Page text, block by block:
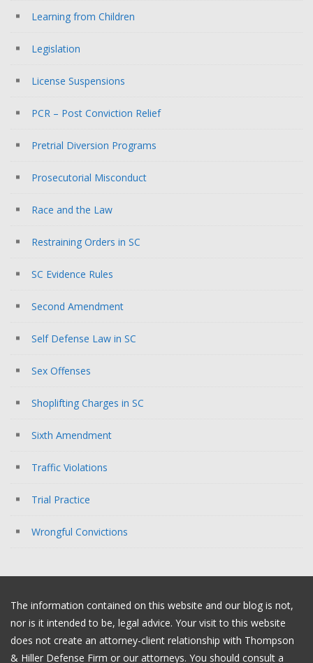
Learning from Children
Legislation
License Suspensions
PCR – Post Conviction Relief
Pretrial Diversion Programs
Prosecutorial Misconduct
Race and the Law
Restraining Orders in SC
SC Evidence Rules
Second Amendment
Self Defense Law in SC
Sex Offenses
Shoplifting Charges in SC
Sixth Amendment
Traffic Violations
Trial Practice
Wrongful Convictions
The information contained on this website and our blog is not,
nor is it intended to be, legal advice. Your visit to this website
does not create an attorney-client relationship with Thompson
& Hiller Defense Firm or our attorneys. You should consult a